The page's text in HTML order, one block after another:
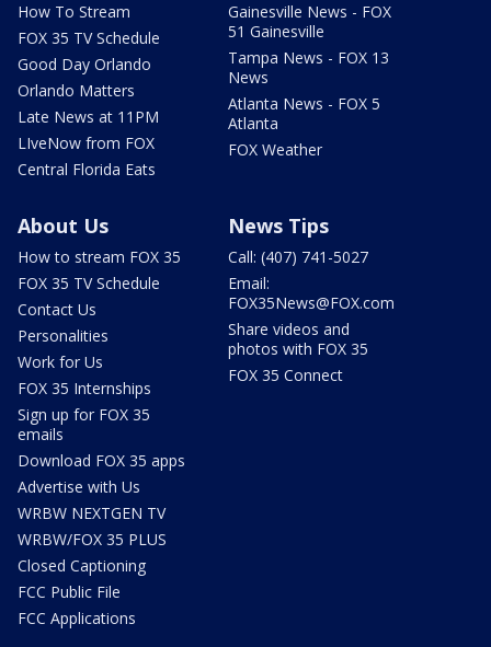
How To Stream
FOX 35 TV Schedule
Good Day Orlando
Orlando Matters
Late News at 11PM
LIveNow from FOX
Central Florida Eats
Gainesville News - FOX
51 Gainesville
Tampa News - FOX 13
News
Atlanta News - FOX 5
Atlanta
FOX Weather
About Us
How to stream FOX 35
FOX 35 TV Schedule
Contact Us
Personalities
Work for Us
FOX 35 Internships
Sign up for FOX 35
emails
Download FOX 35 apps
Advertise with Us
WRBW NEXTGEN TV
WRBW/FOX 35 PLUS
Closed Captioning
FCC Public File
FCC Applications
News Tips
Call: (407) 741-5027
Email:
FOX35News@FOX.com
Share videos and
photos with FOX 35
FOX 35 Connect